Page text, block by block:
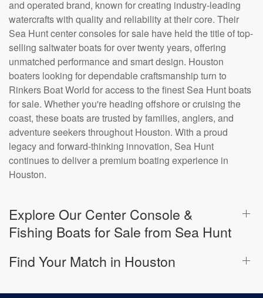
and operated brand, known for creating industry-leading
watercrafts with quality and reliability at their core. Their
Sea Hunt center consoles for sale have held the title of top-
selling saltwater boats for over twenty years, offering
unmatched performance and smart design. Houston
boaters looking for dependable craftsmanship turn to
Rinkers Boat World for access to the finest Sea Hunt boats
for sale. Whether you're heading offshore or cruising the
coast, these boats are trusted by families, anglers, and
adventure seekers throughout Houston. With a proud
legacy and forward-thinking innovation, Sea Hunt
continues to deliver a premium boating experience in
Houston.
Explore Our Center Console &
Fishing Boats for Sale from Sea Hunt
Find Your Match in Houston